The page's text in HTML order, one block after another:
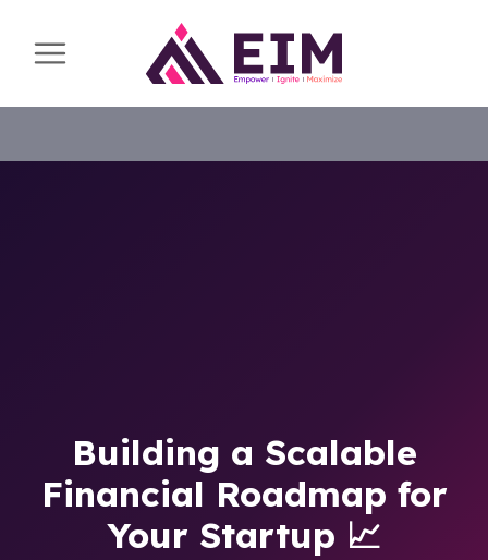
Building a Scalable
Financial Roadmap for
Your Startup 📈